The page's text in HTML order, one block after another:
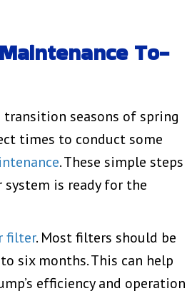
To-
transition seasons of spring
times to conduct some
. These simple steps
is ready for the
filter. Most filters should be
six months. This can help
efficiency and operation